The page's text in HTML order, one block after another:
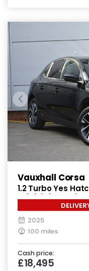
Vauxhall Corsa
1.2 Turbo Yes
6 (s/s) (100 ps)
2025
100 miles
Cash price:
£18,495